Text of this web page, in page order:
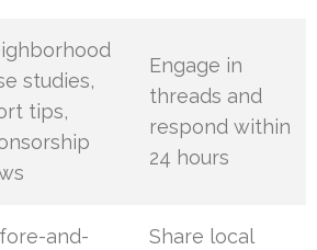
studies,
tips,
Engage in
threads and
respond within
24 hours
and-
Share local